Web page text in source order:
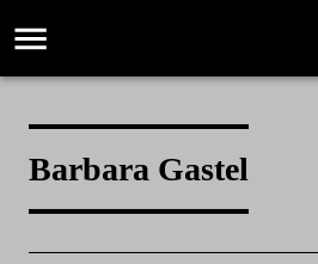
Barbara Gastel